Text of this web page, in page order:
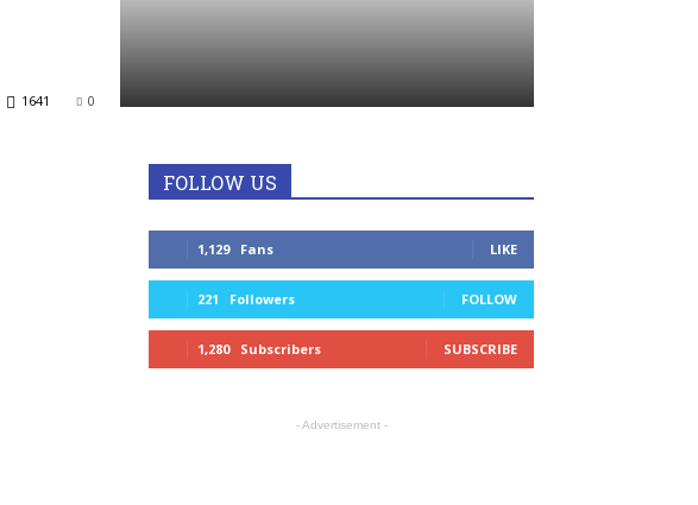
0
1641
FOLLOW US
1,129 Fans LIKE
221 Followers FOLLOW
1,280 Subscribers SUBSCRIBE
- Advertisement -